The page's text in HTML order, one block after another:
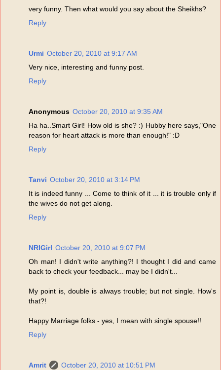
very funny. Then what would you say about the Sheikhs?
Reply
Urmi October 20, 2010 at 9:17 AM
Very nice, interesting and funny post.
Reply
Anonymous October 20, 2010 at 9:35 AM
Ha ha..Smart Girl! How old is she? :) Hubby here says,"One
reason for heart attack is more than enough!" :D
Reply
Tanvi October 20, 2010 at 3:14 PM
It is indeed funny ... Come to think of it ... it is trouble only if
the wives do not get along.
Reply
NRIGirl October 20, 2010 at 9:07 PM
Oh man! I didn't write anything?! I thought I did and came
back to check your feedback... may be I didn't...
My point is, double is always trouble; but not single. How's
that?!
Happy Marriage folks - yes, I mean with single spouse!!
Reply
Amrit
October 20, 2010 at 10:51 PM